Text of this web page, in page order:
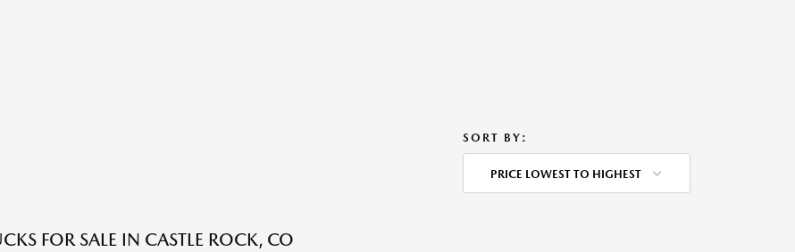
SORT BY:
PRICE LOWEST TO HIGHEST
FOR SALE IN CASTLE ROCK, CO